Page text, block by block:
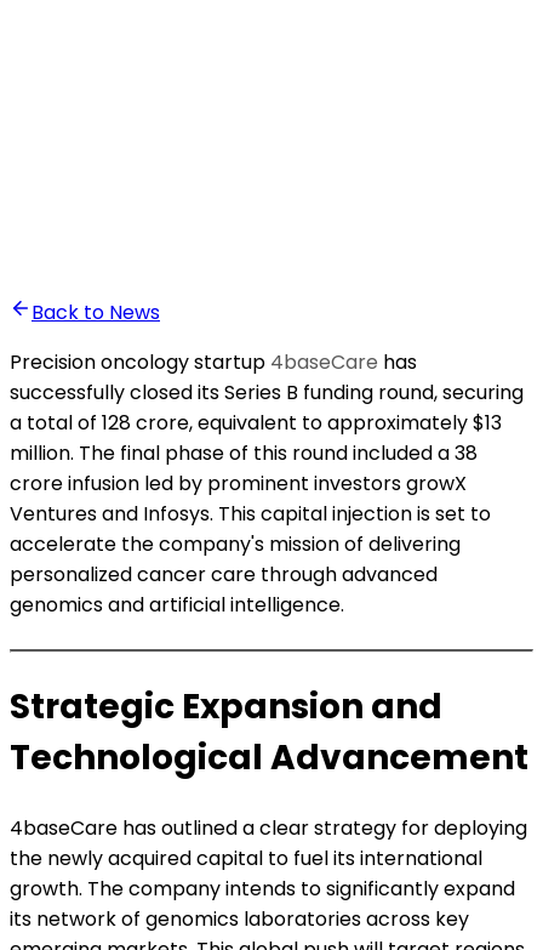
•Ali Abounasr El Alaoui
Back to News
Precision oncology startup 4baseCare has
successfully closed its Series B funding round, securing
a total of ₹128 crore, equivalent to approximately $13
million. The final phase of this round included a ₹38
crore infusion led by prominent investors growX
Ventures and Infosys. This capital injection is set to
accelerate the company's mission of delivering
personalized cancer care through advanced
genomics and artificial intelligence.
Strategic Expansion and
Technological Advancement
4baseCare has outlined a clear strategy for deploying
the newly acquired capital to fuel its international
growth. The company intends to significantly expand
its network of genomics laboratories across key